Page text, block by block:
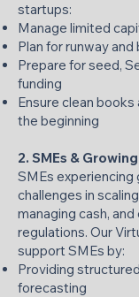
startups:
Manage limited
Plan for runway and
Prepare for seed,
funding
Ensure clean
the beginning
2. SMEs &
SMEs experiencing
challenges in
managing cash,
regulations. Our
support SMEs by:
Providing
forecasting